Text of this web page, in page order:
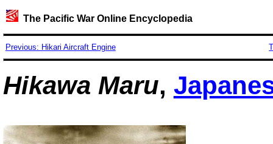
The Pacific War Online Encyclopedia
Previous: Hikari Aircraft Engine
Hikawa Maru,